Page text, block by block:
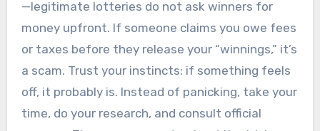
—legitimate lotteries do not ask winners for
money upfront. If someone claims you owe fees
or taxes before they release your “winnings,” it’s
a scam. Trust your instincts: if something feels
off, it probably is. Instead of panicking, take your
time, do your research, and consult official